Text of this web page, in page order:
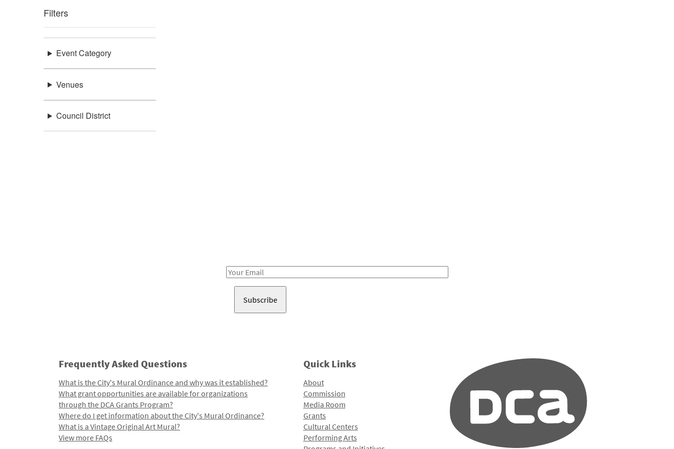
Filters
Event Category
Venues
Council District
Email
Frequently Asked Questions
What is the City's Mural Ordinance and why was it established?
What grant opportunities are available for organizations
through the DCA Grants Program?
Where do I get information about the City's Mural Ordinance?
What is a Vintage Original Art Mural?
View more FAQs
Quick Links
About
Commission
Media Room
Grants
Cultural Centers
Performing Arts